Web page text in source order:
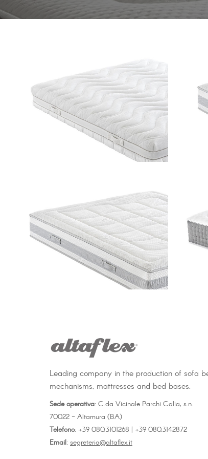
Leading company in the production of sofa
mechanisms, mattresses and bed bases.
Sede operativa: C.da Vicinale Parchi Calia, s.n.
70022 - Altamura (BA)
Telefono: +39 080.3101268 | +39 080.3142872
Email: segreteria@altaflex.it